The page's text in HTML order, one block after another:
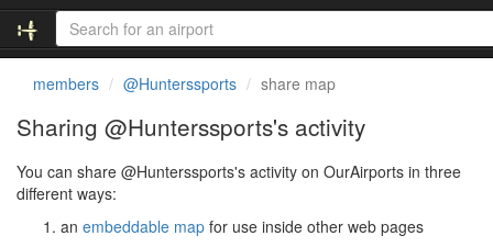
members @Hunterssports share map
Sharing @Hunterssports's activity
You can share @Hunterssports's activity on OurAirports in three
different ways:
an embeddable map for use inside other web pages